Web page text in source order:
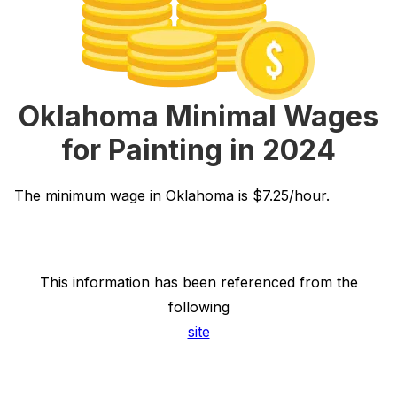
Oklahoma Minimal Wages
for Painting in 2024
The minimum wage in Oklahoma is $7.25/hour.
This information has been referenced from the
following
site